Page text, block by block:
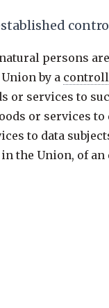
persons
by a
or services to
or services
to data
the Union, of